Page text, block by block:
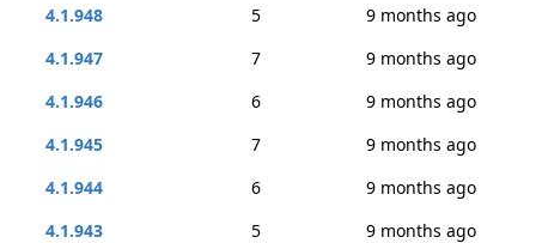
4.1.948
5
9 months ago
4.1.947
7
9 months ago
4.1.946
6
9 months ago
4.1.945
7
9 months ago
4.1.944
6
9 months ago
4.1.943
5
9 months ago